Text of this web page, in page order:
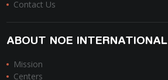
Contact Us
ABOUT NOE INTERNATIONAL
Mission
Centers